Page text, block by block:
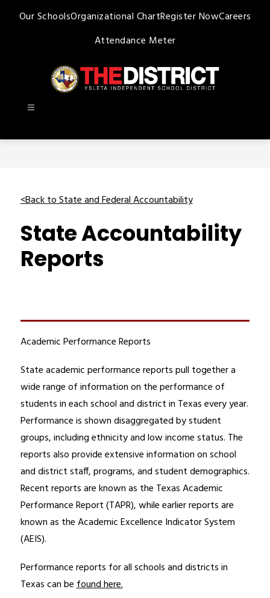
Our SchoolsOrganizational ChartRegister NowCareers
Attendance Meter
-
<Back to State and Federal Accountability
State Accountability
Reports
Academic Performance Reports
State academic performance reports pull together a
wide range of information on the performance of
students in each school and district in Texas every year.
Performance is shown disaggregated by student
groups, including ethnicity and low income status. The
reports also provide extensive information on school
and district staff, programs, and student demographics.
Recent reports are known as the Texas Academic
Performance Report (TAPR), while earlier reports are
known as the Academic Excellence Indicator System
(AEIS).
Performance reports for all schools and districts in
Texas can be found here.